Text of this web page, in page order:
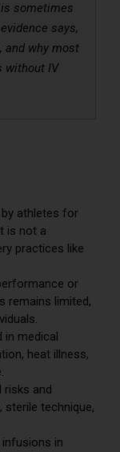
sometimes
says,
and why most
without IV
athletes for
is not a
practices like
or
remains limited,
in medical
heat illness,
risks and
sterile technique,
in